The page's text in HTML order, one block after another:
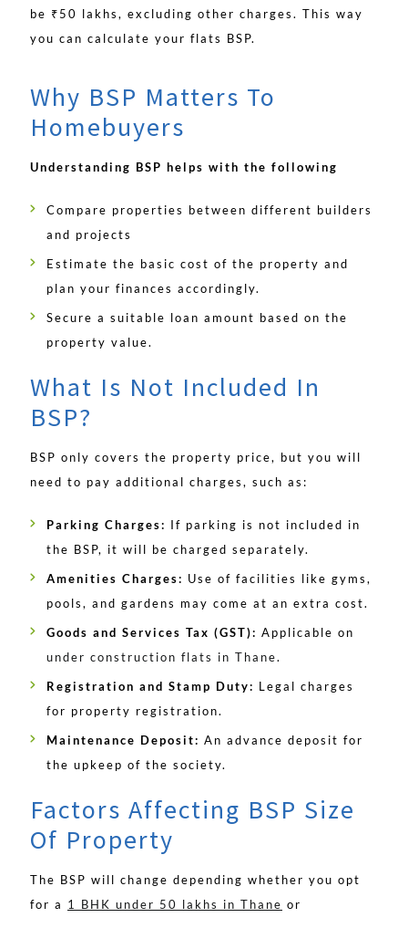
be ₹50 lakhs, excluding other charges. This way
you can calculate your flats BSP.
Why BSP Matters To
Homebuyers
Understanding BSP helps with the following
Compare properties between different builders
and projects
Estimate the basic cost of the property and
plan your finances accordingly.
Secure a suitable loan amount based on the
property value.
What Is Not Included In
BSP?
BSP only covers the property price, but you will
need to pay additional charges, such as:
Parking Charges: If parking is not included in
the BSP, it will be charged separately.
Amenities Charges: Use of facilities like gyms,
pools, and gardens may come at an extra cost.
Goods and Services Tax (GST): Applicable on
under construction flats in Thane.
Registration and Stamp Duty: Legal charges
for property registration.
Maintenance Deposit: An advance deposit for
the upkeep of the society.
Factors Affecting BSP Size
Of Property
The BSP will change depending whether you opt
for a 1 BHK under 50 lakhs in Thane or